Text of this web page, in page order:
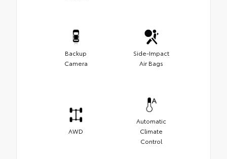
Backup
Camera
Side-Impact
Air Bags
AWD
Automatic
Climate
Control